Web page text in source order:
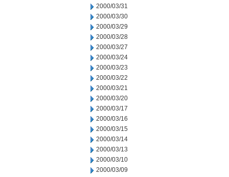
2000/03/31
2000/03/30
2000/03/29
2000/03/28
2000/03/27
2000/03/24
2000/03/23
2000/03/22
2000/03/21
2000/03/20
2000/03/17
2000/03/16
2000/03/15
2000/03/14
2000/03/13
2000/03/10
2000/03/09